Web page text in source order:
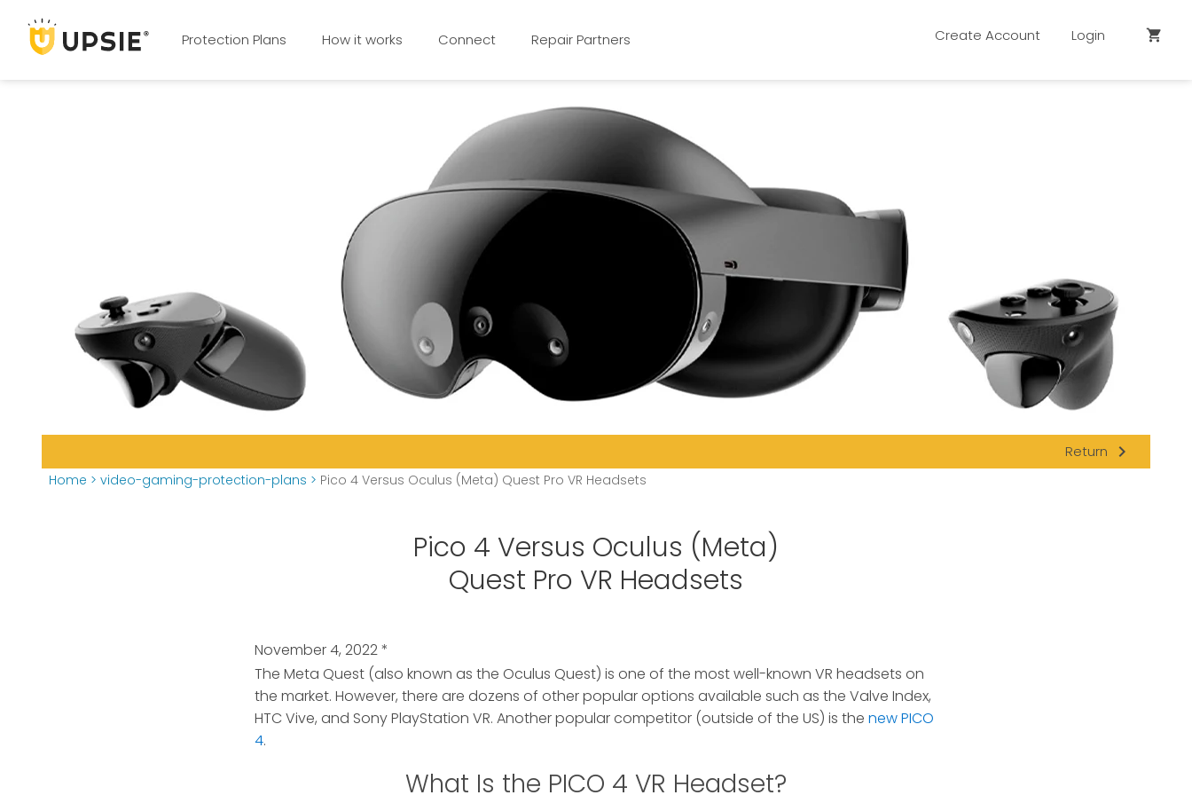
Protection Plans How it works Connect Repair Partners Create Account Login shopping_cart
Return navigate_next
Home > video-gaming-protection-plans > Pico 4 Versus Oculus (Meta) Quest Pro VR Headsets
Pico 4 Versus Oculus (Meta)
Quest Pro VR Headsets
November 4, 2022*
The Meta Quest (also known as the Oculus Quest) is one of the most well-known VR headsets on
the market. However, there are dozens of other popular options available such as the Valve Index,
HTC Vive, and Sony PlayStation VR. Another popular competitor (outside of the US) is the new PICO
4.
What Is the PICO 4 VR Headset?